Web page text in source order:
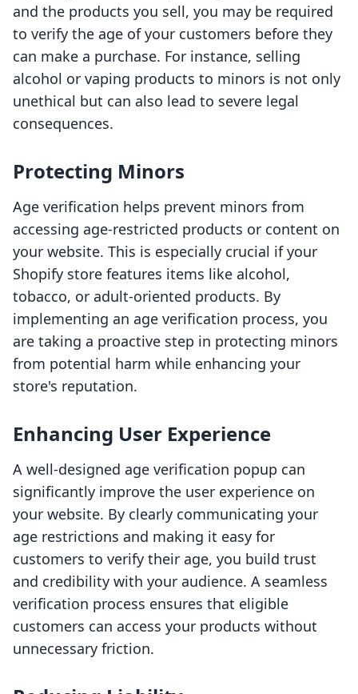
and the products you sell, you may be required
to verify the age of your customers before they
can make a purchase. For instance, selling
alcohol or vaping products to minors is not only
unethical but can also lead to severe legal
consequences.
Protecting Minors
Age verification helps prevent minors from
accessing age-restricted products or content on
your website. This is especially crucial if your
Shopify store features items like alcohol,
tobacco, or adult-oriented products. By
implementing an age verification process, you
are taking a proactive step in protecting minors
from potential harm while enhancing your
store's reputation.
Enhancing User Experience
A well-designed age verification popup can
significantly improve the user experience on
your website. By clearly communicating your
age restrictions and making it easy for
customers to verify their age, you build trust
and credibility with your audience. A seamless
verification process ensures that eligible
customers can access your products without
unnecessary friction.